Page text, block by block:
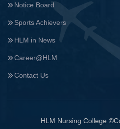
Notice Board
Sports Achievers
HLM in News
Career@HLM
Contact Us
HLM Nursing College